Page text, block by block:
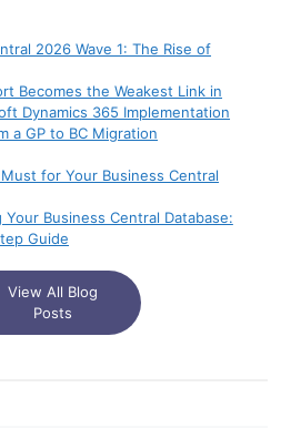
2026 Wave 1: The Rise of
Becomes the Weakest Link in
Dynamics 365 Implementation
a GP to BC Migration
for Your Business Central
Your Business Central Database:
Guide
View All Blog
Posts